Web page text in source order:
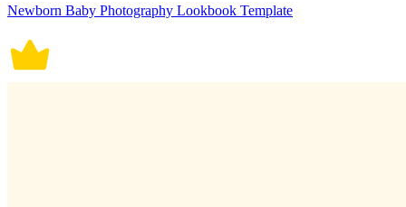
Newborn Baby Photography Lookbook Template